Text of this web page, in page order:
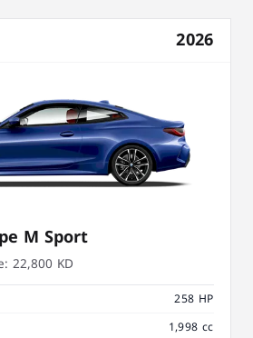
2026
M Sport
22,800 KD
258 HP
1,998 cc